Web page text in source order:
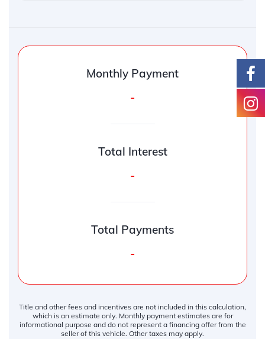
Monthly Payment
-
Total Interest
-
Total Payments
-
Title and other fees and incentives are not included in this calculation,
which is an estimate only. Monthly payment estimates are for
informational purpose and do not represent a financing offer from the
seller of this vehicle. Other taxes may apply.